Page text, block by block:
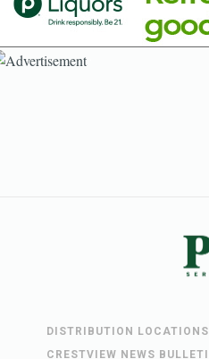
DISTRIBUTION LOCATIONS
CRESTVIEW NEWS